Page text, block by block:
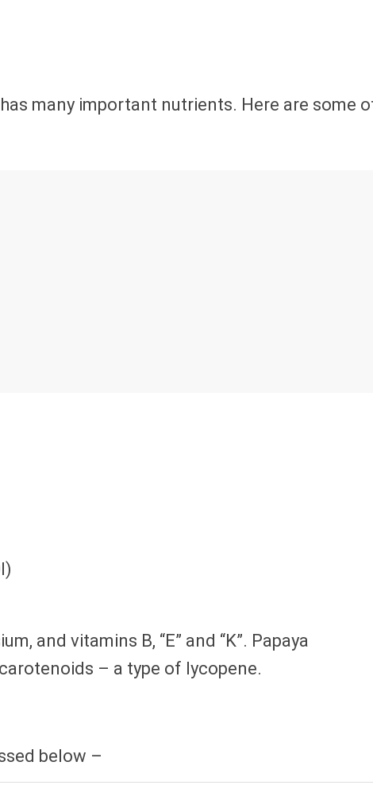
many important nutrients. Here are some
and vitamins B, “E” and “K”. Papaya
– a type of lycopene.
below –